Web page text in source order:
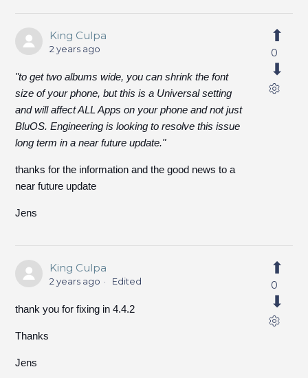
King Culpa
2 years ago
"to get two albums wide, you can shrink the font
size of your phone, but this is a Universal setting
and will affect ALL Apps on your phone and not just
BluOS. Engineering is looking to resolve this issue
long term in a near future update."
thanks for the information and the good news to a
near future update
Jens
0
King Culpa
2 years ago Edited
thank you for fixing in 4.4.2
Thanks
Jens
0